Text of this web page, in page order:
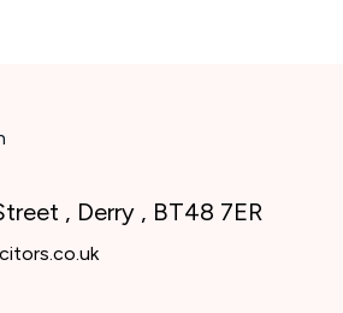
, Derry , BT48 7ER